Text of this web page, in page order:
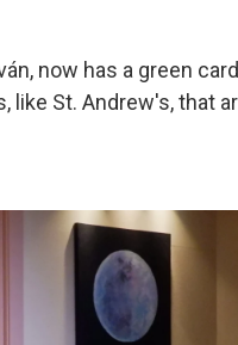
now has a green
like St. Andrew's, that